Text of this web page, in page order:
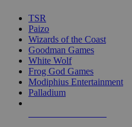
TSR
Paizo
Wizards of the Coast
Goodman Games
White Wolf
Frog God Games
Modiphius Entertainment
Palladium